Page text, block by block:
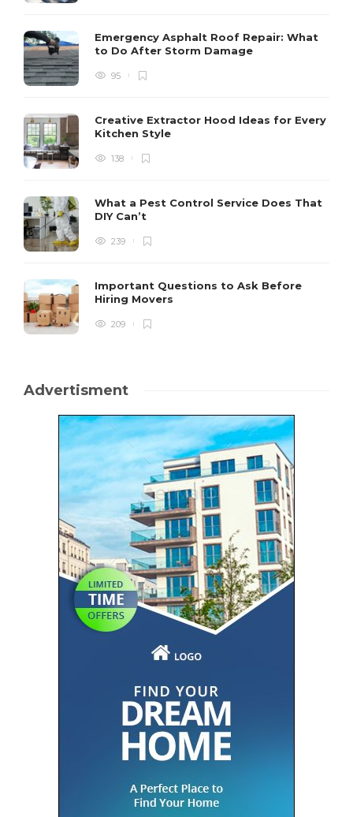
Emergency Asphalt Roof Repair: What
to Do After Storm Damage
95
Creative Extractor Hood Ideas for Every
Kitchen Style
138
What a Pest Control Service Does That
DIY Can’t
239
Important Questions to Ask Before
Hiring Movers
209
Advertisment